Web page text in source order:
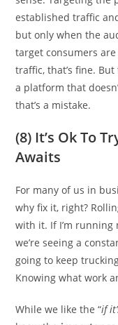
established traffic
but only when the
target consumers
traffic, that’s fine.
a platform that
that’s a mistake.
(8) It’s Ok To
Awaits
For many of us in
why fix it, right?
with it. If I’m running
we’re seeing a
going to keep
Knowing what work
While we like the “if